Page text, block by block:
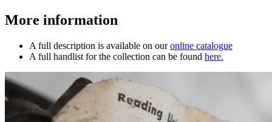
More information
A full description is available on ouronline catalogue
A full handlist for the collection can be found here.